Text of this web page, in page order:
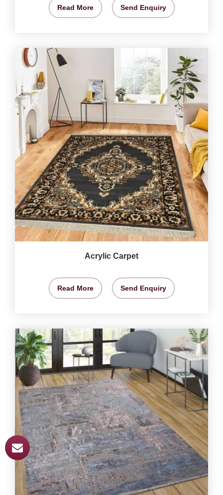
Read More Send Enquiry
Acrylic Carpet
Read More Send Enquiry